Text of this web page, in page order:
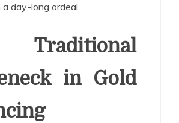
day-long ordeal.
Traditional
in Gold